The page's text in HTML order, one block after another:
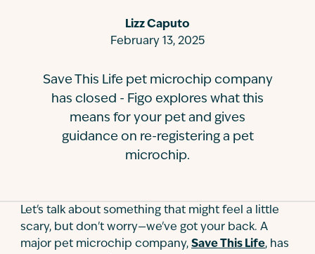
Contact
Lizz Caputo
February 13, 2025
Save This Life pet microchip company
has closed - Figo explores what this
means for your pet and gives
guidance on re-registering a pet
microchip.
Let's talk about something that might feel a little
scary, but don't worry—we've got your back. A
major pet microchip company, Save This Life, has